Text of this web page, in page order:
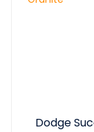
Dodge